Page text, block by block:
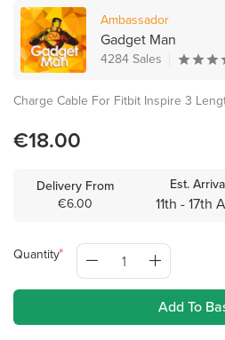
Ambassador
Gadget Man
4284 Sales
Charge Cable For Fitbit Inspire 3
€18.00
Delivery From
€6.00
Est.
11th - 17th
Quantity
Add To